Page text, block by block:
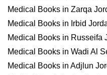
Medical Books in Zarqa
Medical Books in Irbid
Medical Books in Russeifa
Medical Books in Wadi Al
Medical Books in Adjlun